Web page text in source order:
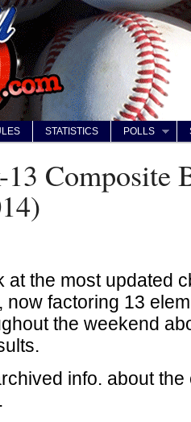
STATISTICS POLLS
Composite
at the most updated
now factoring 13
the weekend
info. about